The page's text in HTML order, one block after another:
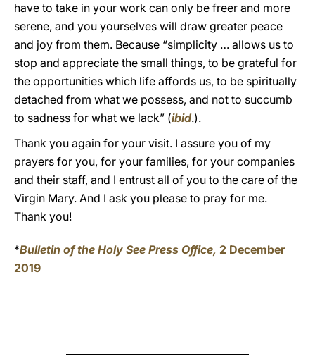
have to take in your work can only be freer and more
serene, and you yourselves will draw greater peace
and joy from them. Because “simplicity … allows us to
stop and appreciate the small things, to be grateful for
the opportunities which life affords us, to be spiritually
detached from what we possess, and not to succumb
to sadness for what we lack” (ibid.).
Thank you again for your visit. I assure you of my
prayers for you, for your families, for your companies
and their staff, and I entrust all of you to the care of the
Virgin Mary. And I ask you please to pray for me.
Thank you!
*Bulletin of the Holy See Press Office, 2 December
2019